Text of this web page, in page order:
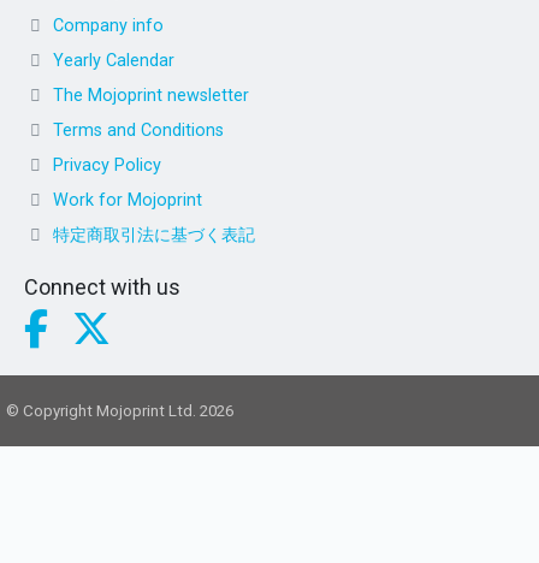
Company info
Yearly Calendar
The Mojoprint newsletter
Terms and Conditions
Privacy Policy
Work for Mojoprint
特定商取引法に基づく表記
Connect with us
© Copyright Mojoprint Ltd. 2026